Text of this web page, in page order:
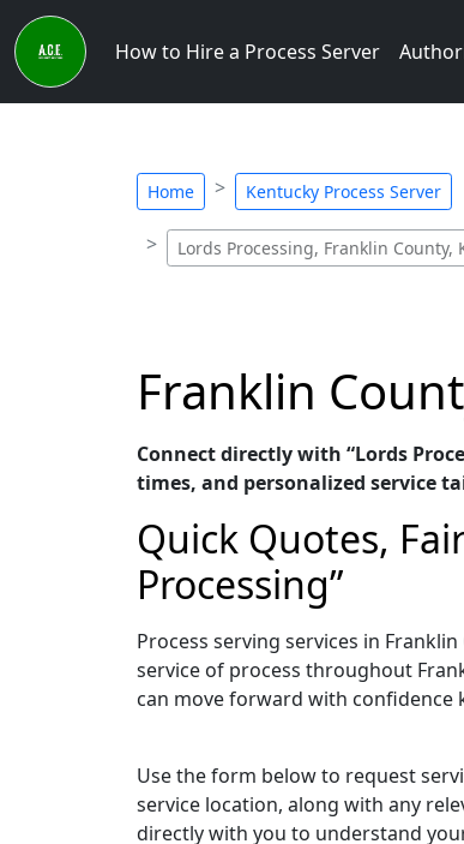
How to Hire a Process Server
Home Kentucky Process Server
Lords Processing, Franklin County,
Franklin
Connect directly with “Lords
times, and personalized service
Quick Quotes,
Processing”
Process serving services in
service of process throughout
can move forward with confidence
Use the form below to request
service location, along with any
directly with you to understand